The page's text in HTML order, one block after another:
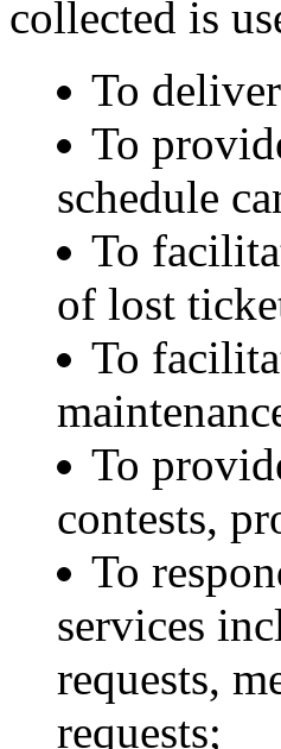
collected is
To
To
schedule
To
of lost
To
To
contests,
To
services
requests,
requests;